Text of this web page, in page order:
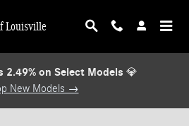
Louisville
2.49% on Select Models 💎
New Models →